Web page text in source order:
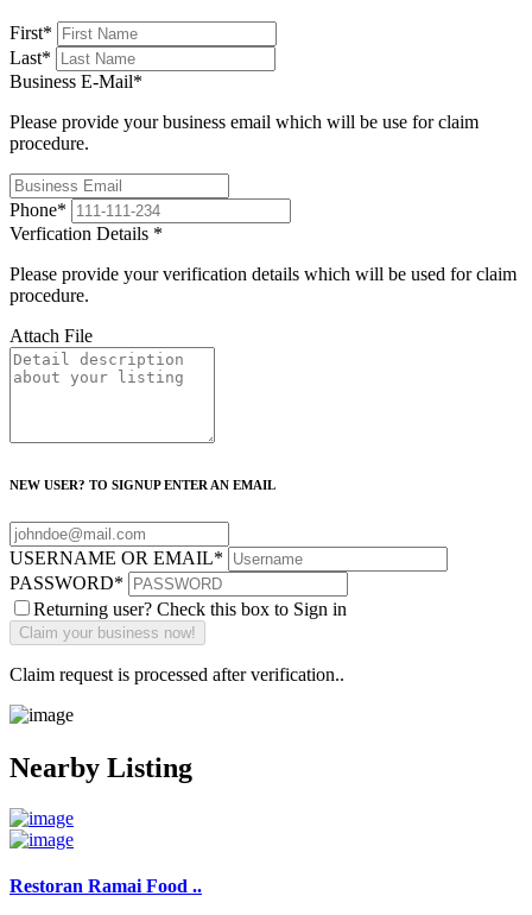
First*
Last*
Business E-Mail*
Please provide your business email which will be use for claim
procedure.
Phone*
Verfication Details *
Please provide your verification details which will be used for claim
procedure.
Attach File
NEW USER? TO SIGNUP ENTER AN EMAIL
USERNAME OR EMAIL*
PASSWORD*
Returning user? Check this box to Sign in
Claim request is processed after verification..
Nearby Listing
Restoran Ramai Food ..